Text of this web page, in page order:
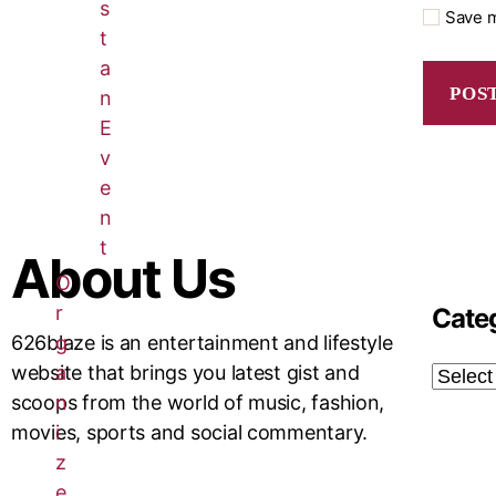
s
t
a
n
E
v
e
n
t
O
r
g
a
n
i
z
Save
About Us
626blaze is an entertainment and lifestyle
website that brings you latest gist and
scoops from the world of music, fashion,
movies, sports and social commentary.